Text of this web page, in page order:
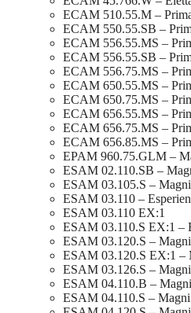
ECAM 510.55.M –
ECAM 550.55.SB –
ECAM 556.55.MS –
ECAM 556.55.SB –
ECAM 556.75.MS –
ECAM 650.55.MS –
ECAM 650.75.MS –
ECAM 656.55.MS –
ECAM 656.75.MS –
ECAM 656.85.MS –
EPAM 960.75.GLM –
ESAM 02.110.SB –
ESAM 03.105.S –
ESAM 03.110 –
ESAM 03.110 EX:1
ESAM 03.110.S EX:1 –
ESAM 03.120.S –
ESAM 03.120.S EX:1 –
ESAM 03.126.S –
ESAM 04.110.B –
ESAM 04.110.S –